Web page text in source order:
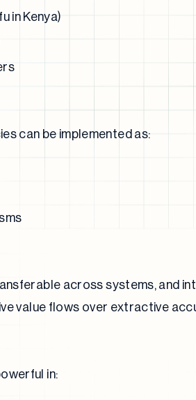
in Kenya)
can be implemented as:
across systems, and
value flows over extractive
in: